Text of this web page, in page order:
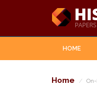
HOME
Home